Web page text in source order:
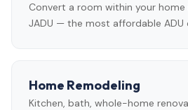
Convert a room within your
JADU — the most affordable ADU
Home Remodeling
Kitchen, bath, whole-home